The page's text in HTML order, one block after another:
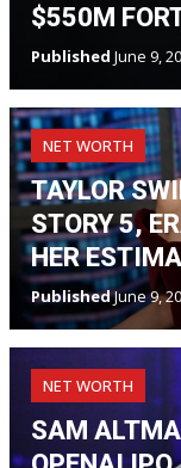
$550M
Published June 9,
NET WORTH
TAYLOR
STORY 5,
HER
PublishedJune 9,
NET WORTH
SAM